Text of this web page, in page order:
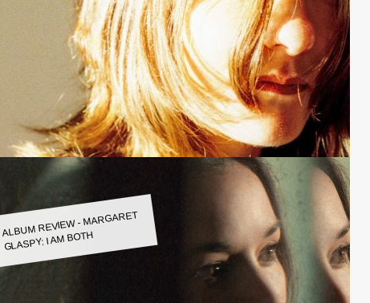
ALBUM REVIEW - MARGARET
GLASPY: I AM BOTH